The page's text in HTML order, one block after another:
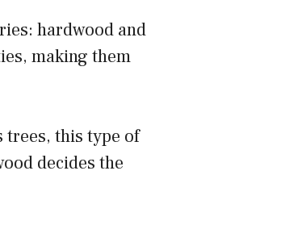
hardwood and
making them
trees, this type of
decides the